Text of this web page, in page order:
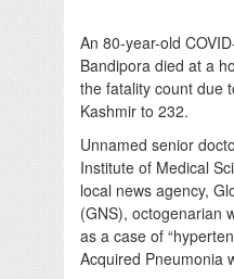
An 80-year-old
Bandipora died at a
the fatality count due
Kashmir to 232.
Unnamed senior
Institute of Medical
local news agency,
(GNS), octogenarian
as a case of
Acquired Pneumonia